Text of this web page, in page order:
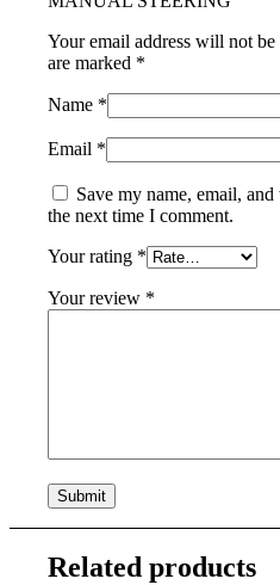
Your email address will not be
are marked *
Name *
Email *
Save my name, email,
the next time I comment.
Your rating *
Your review *
Related products